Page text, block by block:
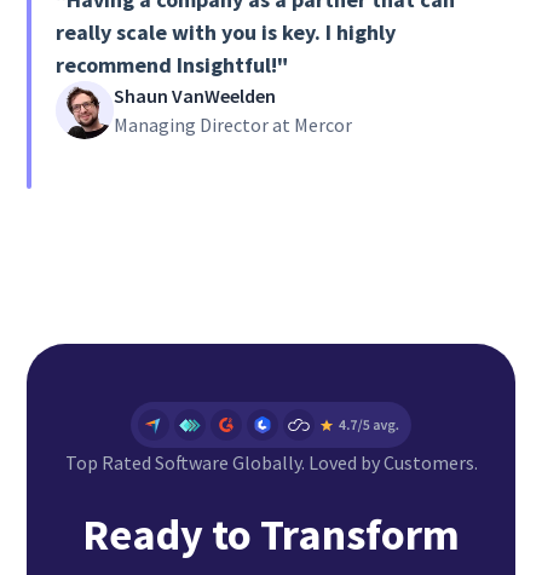
really scale with you is key. I highly
recommend Insightful!"
Shaun VanWeelden
Managing Director at Mercor
Top Rated Software Globally. Loved by Customers.
Ready to Transform